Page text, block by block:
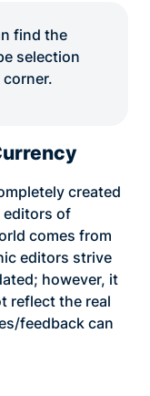
find the
selection
created
editors of
comes from
editors strive
however, it
reflect the real
feedback can